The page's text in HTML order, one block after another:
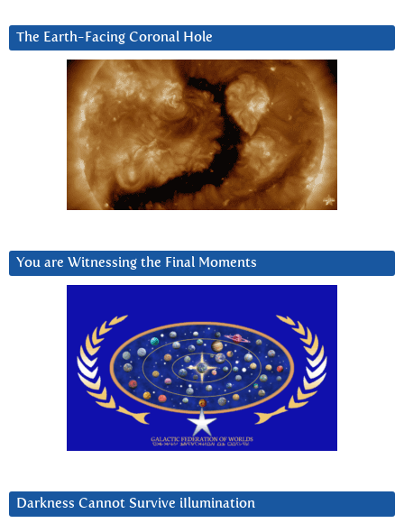
The Earth-Facing Coronal Hole
You are Witnessing the Final Moments
Darkness Cannot Survive iIlumination